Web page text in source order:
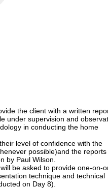
the client with a written
under supervision and
in conducting the home
level of confidence with the
possible)and the reports
by Paul Wilson.
be asked to provide one-on-
technique and technical
on Day 8).